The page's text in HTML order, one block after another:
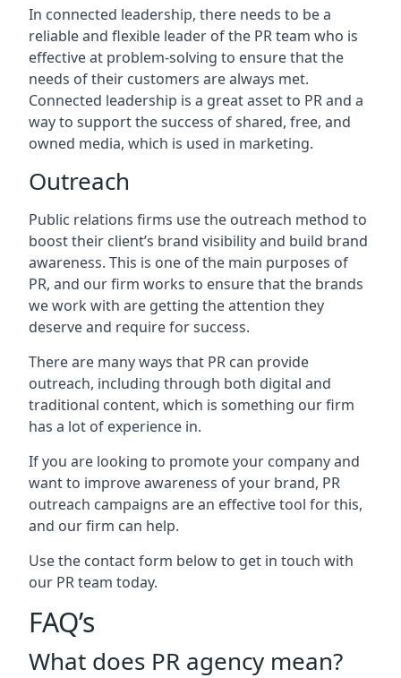
In connected leadership, there needs to be a
reliable and flexible leader of the PR team who is
effective at problem-solving to ensure that the
needs of their customers are always met.
Connected leadership is a great asset to PR and a
way to support the success of shared, free, and
owned media, which is used in marketing.
Outreach
Public relations firms use the outreach method to
boost their client’s brand visibility and build brand
awareness. This is one of the main purposes of
PR, and our firm works to ensure that the brands
we work with are getting the attention they
deserve and require for success.
There are many ways that PR can provide
outreach, including through both digital and
traditional content, which is something our firm
has a lot of experience in.
If you are looking to promote your company and
want to improve awareness of your brand, PR
outreach campaigns are an effective tool for this,
and our firm can help.
Use the contact form below to get in touch with
our PR team today.
FAQ’s
What does PR agency mean?